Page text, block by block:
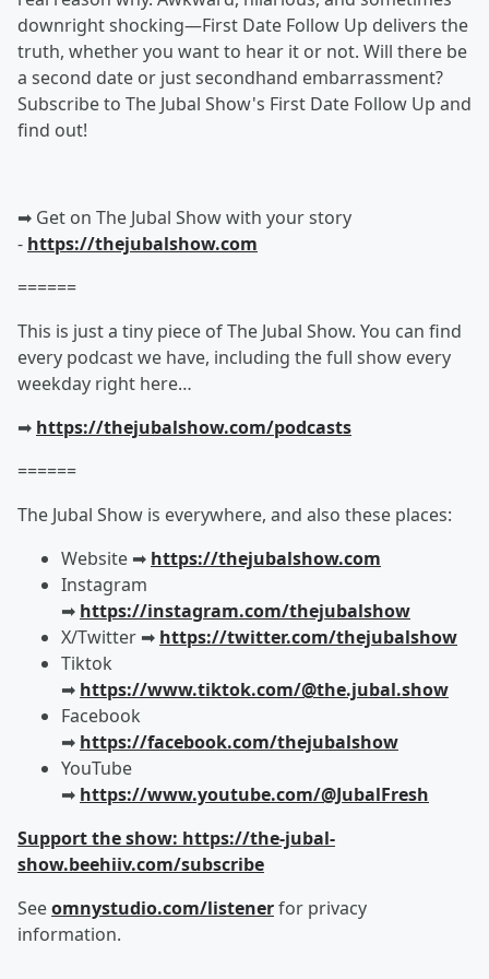
downright shocking—First Date Follow Up delivers the
truth, whether you want to hear it or not. Will there be
a second date or just secondhand embarrassment?
Subscribe to The Jubal Show's First Date Follow Up and
find out!
➡︎ Get on The Jubal Show with your story
- https://thejubalshow.com
======
This is just a tiny piece of The Jubal Show. You can find
every podcast we have, including the full show every
weekday right here…
➡︎ https://thejubalshow.com/podcasts
======
The Jubal Show is everywhere, and also these places:
Website ➡︎ https://thejubalshow.com
Instagram
➡︎ https://instagram.com/thejubalshow
X/Twitter ➡︎ https://twitter.com/thejubalshow
Tiktok
➡︎ https://www.tiktok.com/@the.jubal.show
Facebook
➡︎ https://facebook.com/thejubalshow
YouTube
➡︎ https://www.youtube.com/@JubalFresh
Support the show: https://the-jubal-
show.beehiiv.com/subscribe
Seeomnystudio.com/listenerfor privacy
information.